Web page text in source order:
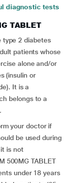
diagnostic tests
TABLET
type 2 diabetes
patients whose
alone and/or
(insulin or
It is a
belongs to a
your doctor if
be used during
is not
500MG TABLET
under 18 years